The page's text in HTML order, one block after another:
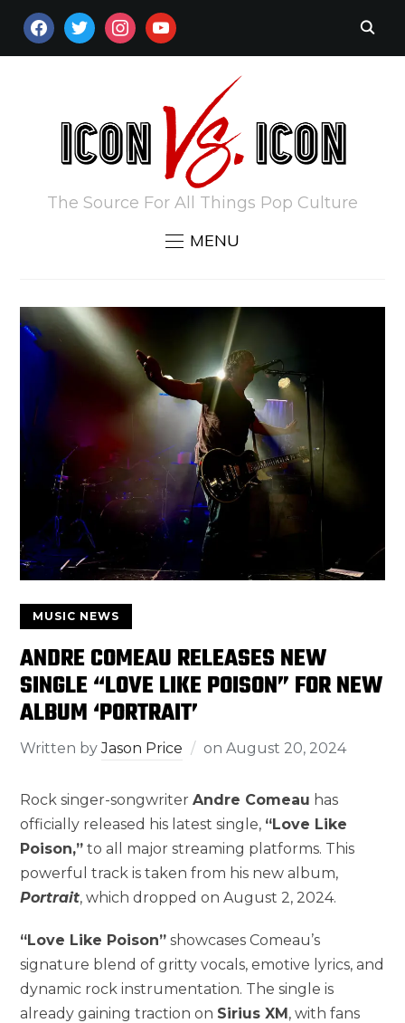
FACEBOOKTWITTERINSTAGRAM
YOUTUBE
The Source For All Things Pop Culture
MENU
MUSIC NEWS
ANDRE COMEAU RELEASES NEW
SINGLE “LOVE LIKE POISON” FOR NEW
ALBUM ‘PORTRAIT’
Written byJason Price onAugust 20, 2024
Rock singer-songwriterAndre Comeau has
officially released his latest single, “Love Like
Poison,” to all major streaming platforms. This
powerful track is taken from his new album,
Portrait, which dropped on August 2, 2024.
“Love Like Poison” showcases Comeau’s
signature blend of gritty vocals, emotive lyrics, and
dynamic rock instrumentation. The single is
already gaining traction on Sirius XM, with fans